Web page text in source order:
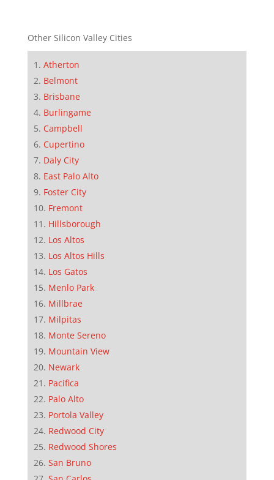
Other Silicon Valley Cities
Atherton
Belmont
Brisbane
Burlingame
Campbell
Cupertino
Daly City
East Palo Alto
Foster City
Fremont
Hillsborough
Los Altos
Los Altos Hills
Los Gatos
Menlo Park
Millbrae
Milpitas
Monte Sereno
Mountain View
Newark
Pacifica
Palo Alto
Portola Valley
Redwood City
Redwood Shores
San Bruno